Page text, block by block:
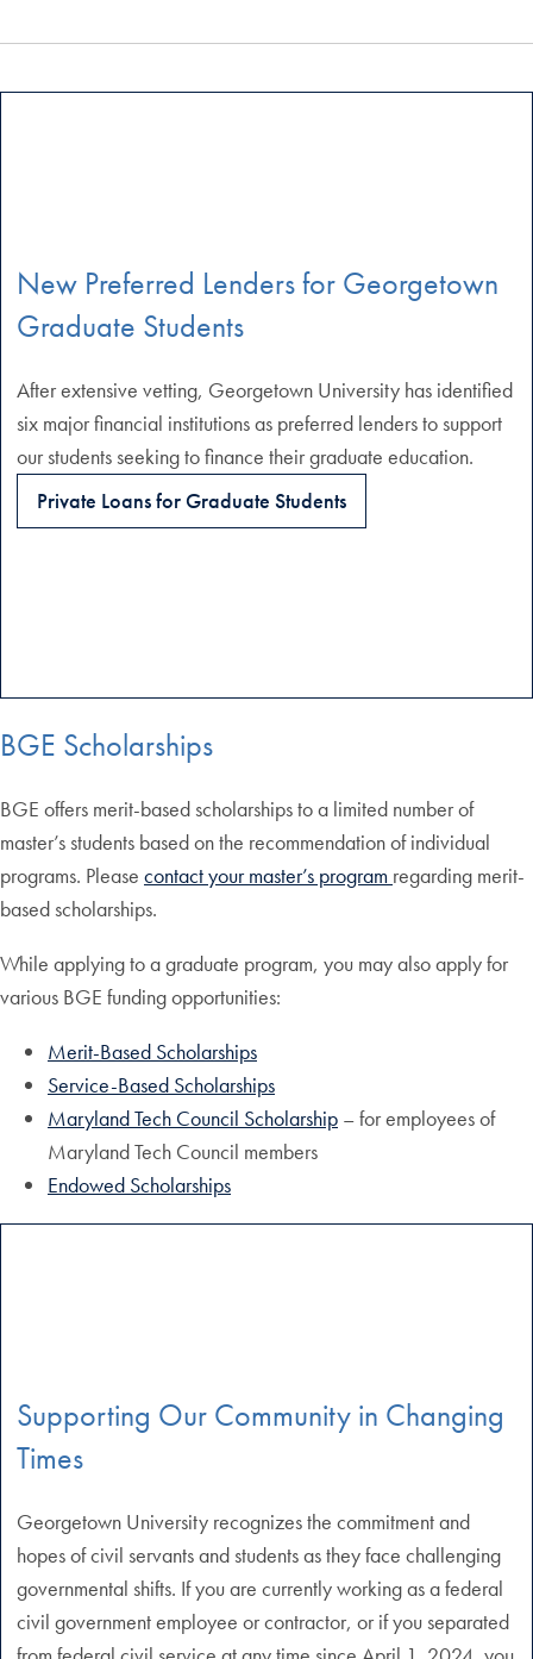
New Preferred Lenders for Georgetown
Graduate Students
After extensive vetting, Georgetown University has identified
six major financial institutions as preferred lenders to support
our students seeking to finance their graduate education.
Private Loans for Graduate Students
BGE Scholarships
BGE offers merit-based scholarships to a limited number of
master’s students based on the recommendation of individual
programs. Please contact your master’s program regarding merit-
based scholarships.
While applying to a graduate program, you may also apply for
various BGE funding opportunities:
Merit-Based Scholarships
Service-Based Scholarships
Maryland Tech Council Scholarship – for employees of
Maryland Tech Council members
Endowed Scholarships
Supporting Our Community in Changing
Times
Georgetown University recognizes the commitment and
hopes of civil servants and students as they face challenging
governmental shifts. If you are currently working as a federal
civil government employee or contractor, or if you separated